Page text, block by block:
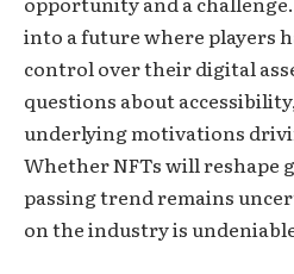
into a future where players
control over their digital
questions about
underlying motivations
Whether NFTs will reshape
passing trend remains
on the industry is